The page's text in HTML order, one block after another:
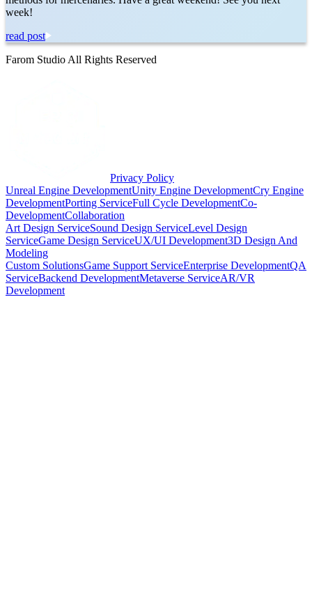
week!
read post
Farom Studio All Rights Reserved
Privacy Policy
Unreal Engine DevelopmentUnity Engine DevelopmentCry Engine
DevelopmentPorting ServiceFull Cycle DevelopmentCo-
DevelopmentCollaboration
Art Design ServiceSound Design ServiceLevel Design
ServiceGame Design ServiceUX/UI Development3D Design And
Modeling
Custom SolutionsGame Support ServiceEnterprise DevelopmentQA
ServiceBackend DevelopmentMetaverse ServiceAR/VR
Development